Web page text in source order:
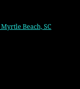
Beach, SC